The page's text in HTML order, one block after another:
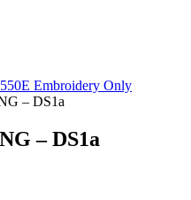
Embroidery Only
– DS1a
– DS1a